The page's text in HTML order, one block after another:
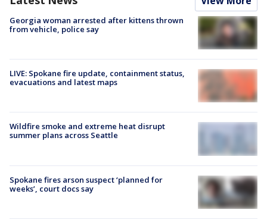
Georgia woman arrested after kittens thrown
from vehicle, police say
LIVE: Spokane fire update, containment status,
evacuations and latest maps
Wildfire smoke and extreme heat disrupt
summer plans across Seattle
Spokane fires arson suspect ‘planned for
weeks’, court docs say